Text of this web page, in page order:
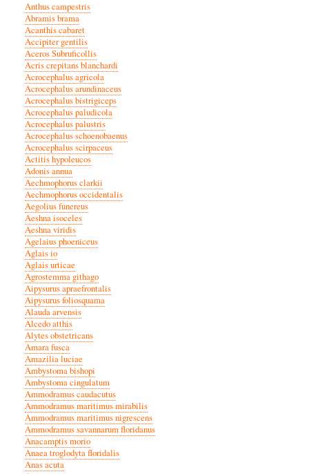
Anthus campestris
Abramis brama
Acanthis cabaret
Accipiter gentilis
Aceros Subruficollis
Acris crepitans blanchardi
Acrocephalus agricola
Acrocephalus arundinaceus
Acrocephalus bistrigiceps
Acrocephalus paludicola
Acrocephalus palustris
Acrocephalus schoenobaenus
Acrocephalus scirpaceus
Actitis hypoleucos
Adonis annua
Aechmophorus clarkii
Aechmophorus occidentalis
Aegolius funereus
Aeshna isoceles
Aeshna viridis
Agelaius phoeniceus
Aglais io
Aglais urticae
Agrostemma githago
Aipysurus apraefrontalis
Aipysurus foliosquama
Alauda arvensis
Alcedo atthis
Alytes obstetricans
Amara fusca
Amazilia luciae
Ambystoma bishopi
Ambystoma cingulatum
Ammodramus caudacutus
Ammodramus maritimus mirabilis
Ammodramus maritimus nigrescens
Ammodramus savannarum floridanus
Anacamptis morio
Anaea troglodyta floridalis
Anas acuta